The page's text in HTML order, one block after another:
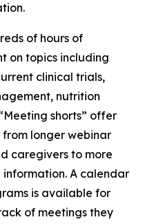
of hours of
on topics including
clinical trials,
nutrition
shorts” offer
from longer webinar
caregivers to more
A calendar
is available for
of meetings they